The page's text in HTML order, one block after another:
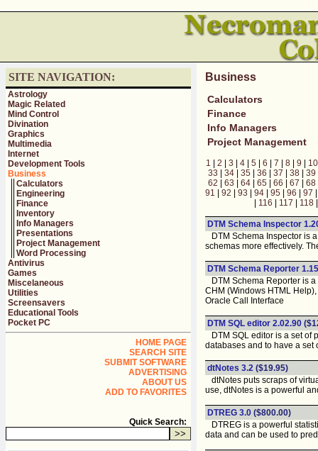
SITE NAVIGATION:
Astrology
Magic Related
Mind Control
Divination
Graphics
Multimedia
Internet
Development Tools
Business
Calculators
Engineering
Finance
Inventory
Info Managers
Presentations
Project Management
Word Processing
Antivirus
Games
Miscelaneous
Utilities
Screensavers
Educational Tools
Pocket PC
HOME PAGE
SEARCH SITE
SUBMIT SOFTWARE
ADVERTISING
ABOUT US
ADD TO FAVORITES
Quick Search:
Business
Calculators
Finance
Info Managers
Project Management
1 | 2 | 3 | 4 | 5 | 6 | 7 | 8 | 9 | 10
33 | 34| 35 | 36 | 37 | 38| 39
62 | 63 | 64| 65 | 66 | 67 | 68
91 | 92 | 93 | 94 | 95 | 96 | 97
| 116 | 117 | 118
DTM Schema Inspector
DTM Schema Inspector is
schemas more effectively.
DTM Schema Reporter
DTM Schema Reporter is a
CHM (Windows HTML
Oracle Call Interface
DTM SQL editor 2.02.90
DTM SQL editor is a set of
databases and to have a set
dtNotes 3.2 ($19.95)
dtNotes puts scraps of
use, dtNotes is a powerful
DTREG 3.0 ($800.00)
DTREG is a powerful
data and can be used to